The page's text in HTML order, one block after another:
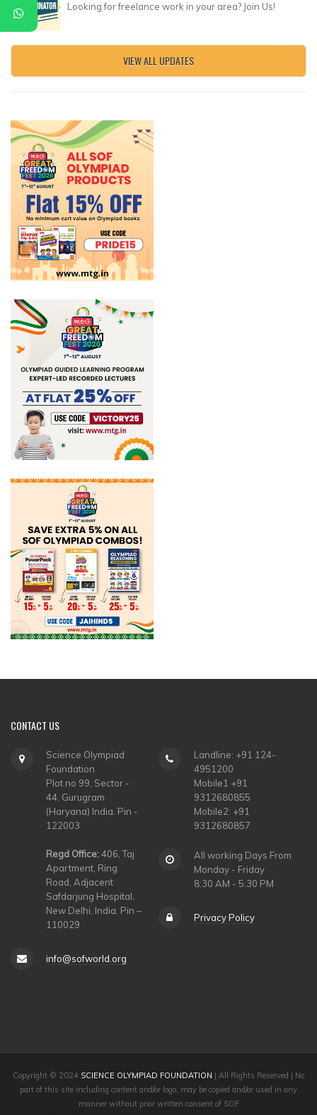
Looking for freelance work in your area? Join Us!
VIEW ALL UPDATES
CONTACT US
Science Olympiad
Foundation
Plot no 99, Sector -
44, Gurugram
(Haryana) India. Pin -
122003
Regd Office:406, Taj
Apartment, Ring
Road, Adjacent
Safdarjung Hospital,
New Delhi, India. Pin –
110029
info@sofworld.org
Landline: +91 124-
4951200
Mobile1 +91
9312680855
Mobile2: +91
9312680857
All working Days From
Monday - Friday
8:30 AM - 5:30 PM
Privacy Policy
Copyright © 2024 SCIENCE OLYMPIAD FOUNDATION | All Rights Reserved | No
part of this site including content and/or logo, may be copied and/or used in any
manner without prior written consent of SOF